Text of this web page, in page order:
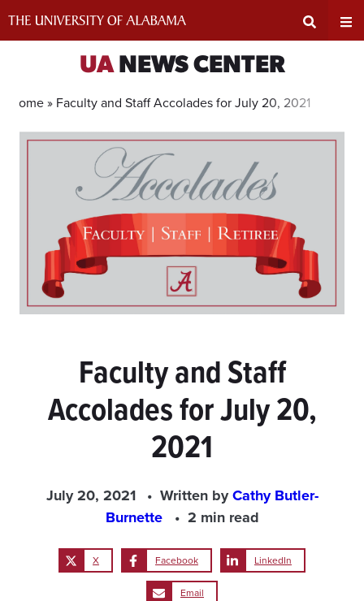
Search
Input
UANEWS CENTER
Home » Faculty and Staff Accolades for July 20, 2021
Faculty and Staff
Accolades for July 20,
2021
July 20, 2021 Written byCathy Butler-
Burnette
2 min read
X Facebook LinkedIn
Email